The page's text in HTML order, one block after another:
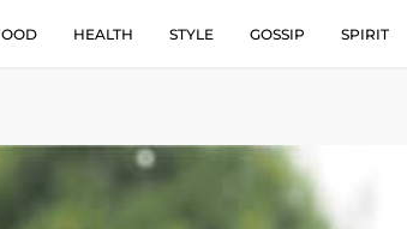
HEALTH STYLE GOSSIP SPIRIT